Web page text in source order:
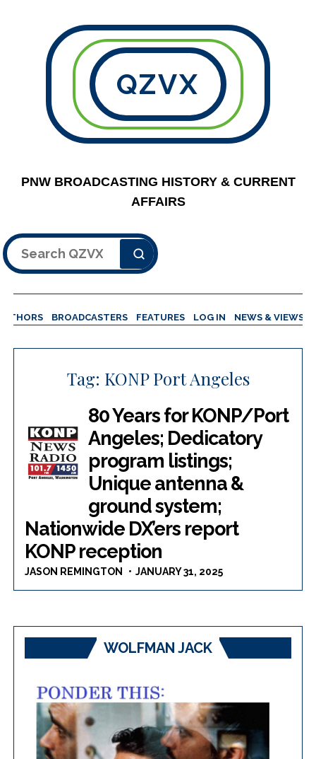
QZVX
PNW BROADCASTING HISTORY & CURRENT
AFFAIRS
Search
BROADCASTERS FEATURES LOG IN NEWS & VIEWS
Tag: KONP Port Angeles
80 Years for KONP/Port
Angeles; Dedicatory
program listings;
Unique antenna &
ground system;
Nationwide DX’ers report
KONP reception
JASON REMINGTON JANUARY 31, 2025
WOLFMAN JACK